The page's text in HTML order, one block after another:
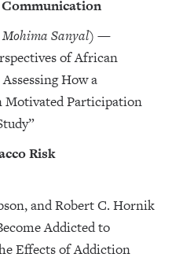
Mohima Sanyal) —
of African
How a
Motivated Participation
Risk
and Robert C. Hornik
Addicted to
Effects of Addiction